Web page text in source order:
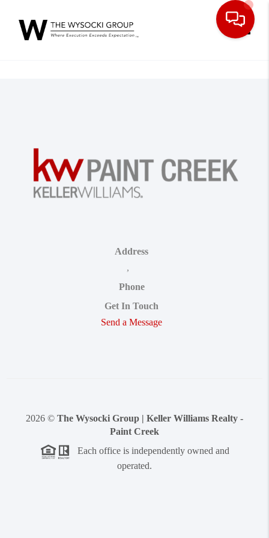
Address
,
Phone
Get In Touch
Send a Message
2026 © The Wysocki Group | Keller Williams Realty -
Paint Creek
Each office is independently owned and
operated.